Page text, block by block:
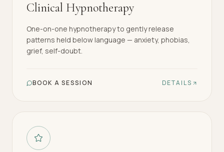
Clinical Hypnotherapy
One-on-one hypnotherapy to gently release
patterns held below language — anxiety, phobias,
grief, self-doubt.
BOOK A SESSION DETAILS